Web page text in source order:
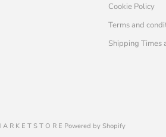
Cookie Policy
Terms and
Shipping Times
R K E T S T O R E Powered by Shopify